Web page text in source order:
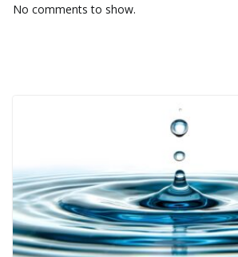
No comments to show.